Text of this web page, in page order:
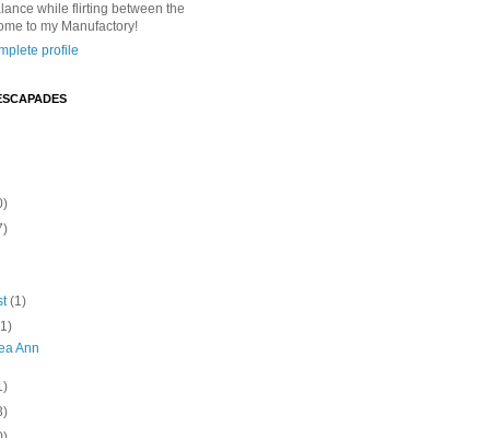
while flirting between the
to my Manufactory!
profile
(1)
Ann